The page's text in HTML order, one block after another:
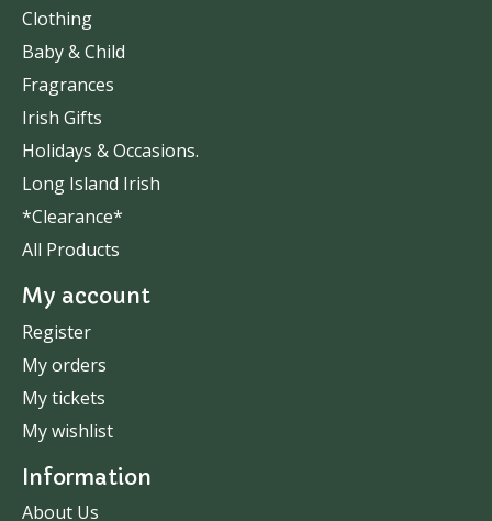
Clothing
Baby & Child
Fragrances
Irish Gifts
Holidays & Occasions.
Long Island Irish
*Clearance*
All Products
My account
Register
My orders
My tickets
My wishlist
Information
About Us